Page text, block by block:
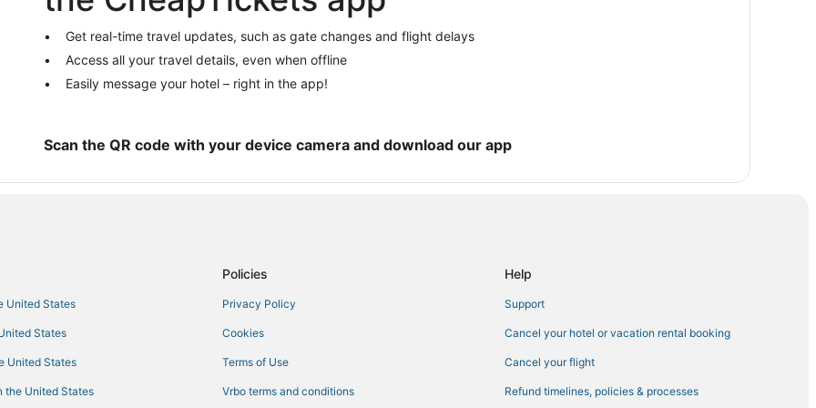
Historic Downtown Savannah Hotels
Historic Hotels in Garden City
Hotels near Wormsloe Historic Site
4 Star Hotels in Pooler
3 Star Hotels in Richmond Hill
Hotels with Free Breakfast in Richmond Hill
Hotels near Oglethorpe Speedway Park
Business Hotels in Pooler
Get real-time travel updates, such as gate changes and flight delays
Access all your travel details, even when offline
Easily message your hotel – right in the app!
Scan the QR code with your device camera and download our app
United States
States
United States
the United States
Policies
Privacy Policy
Cookies
Terms of Use
Vrbo terms and conditions
Help
Support
Cancel your hotel or vacation rental booking
Cancel your flight
Refund timelines, policies & processes